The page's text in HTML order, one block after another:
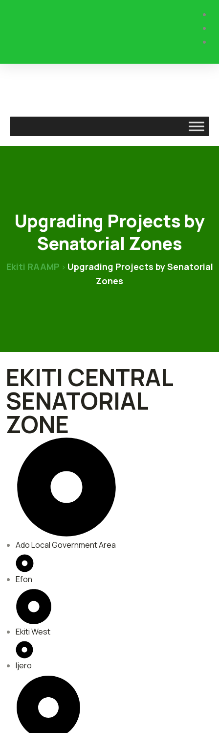
Upgrading Projects by
Senatorial Zones
Ekiti RAAMP > Upgrading Projects by Senatorial
Zones
EKITI CENTRAL
SENATORIAL
ZONE
Ado Local Government Area
Efon
Ekiti West
Ijero